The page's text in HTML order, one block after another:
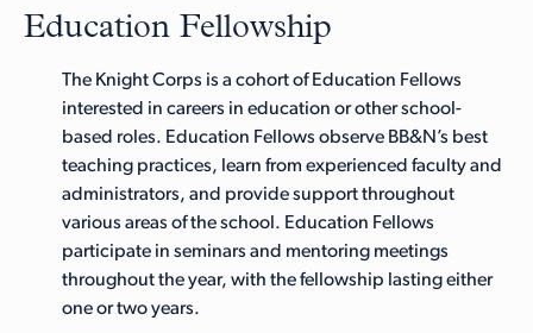
Education Fellowship
The Knight Corps is a cohort of Education Fellows
interested in careers in education or other school-
based roles. Education Fellows observe BB&N’s best
teaching practices, learn from experienced faculty and
administrators, and provide support throughout
various areas of the school. Education Fellows
participate in seminars and mentoring meetings
throughout the year, with the fellowship lasting either
one or two years.